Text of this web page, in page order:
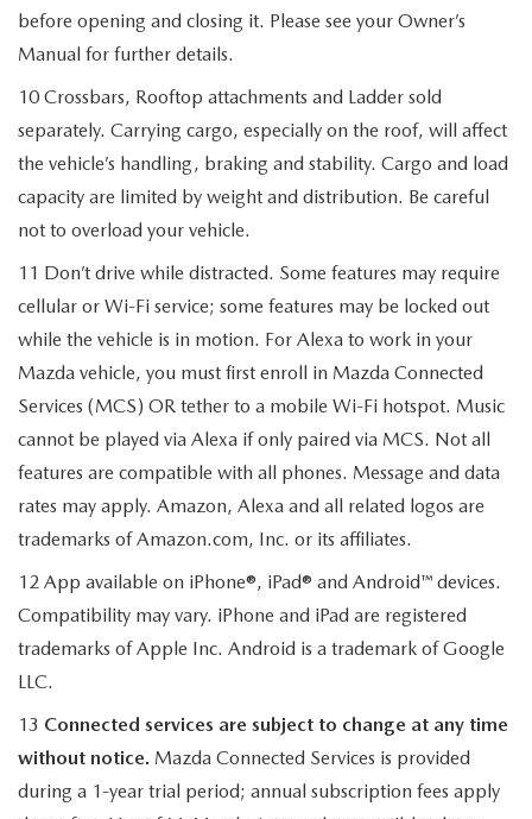
before opening and closing it. Please see your Owner’s
Manual for further details.
10 Crossbars, Rooftop attachments and Ladder sold
separately. Carrying cargo, especially on the roof, will affect
the vehicle’s handling, braking and stability. Cargo and load
capacity are limited by weight and distribution. Be careful
not to overload your vehicle.
11 Don’t drive while distracted. Some features may require
cellular or Wi-Fi service; some features may be locked out
while the vehicle is in motion. For Alexa to work in your
Mazda vehicle, you must first enroll in Mazda Connected
Services (MCS) OR tether to a mobile Wi-Fi hotspot. Music
cannot be played via Alexa if only paired via MCS. Not all
features are compatible with all phones. Message and data
rates may apply. Amazon, Alexa and all related logos are
trademarks of Amazon.com, Inc. or its affiliates.
12 App available on iPhone®, iPad® and Android™ devices.
Compatibility may vary. iPhone and iPad are registered
trademarks of Apple Inc. Android is a trademark of Google
LLC.
13 Connected services are subject to change at any time
without notice. Mazda Connected Services is provided
during a 1-year trial period; annual subscription fees apply